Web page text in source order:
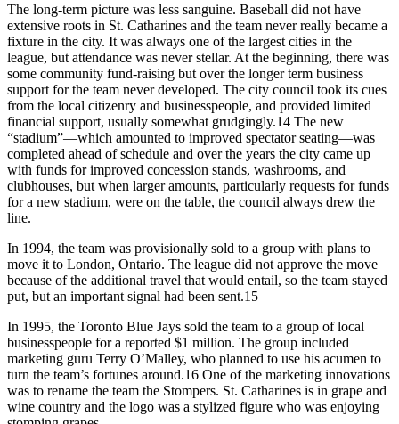
The long-term picture was less sanguine. Baseball did not have
extensive roots in St. Catharines and the team never really became a
fixture in the city. It was always one of the largest cities in the
league, but attendance was never stellar. At the beginning, there was
some community fund-raising but over the longer term business
support for the team never developed. The city council took its cues
from the local citizenry and businesspeople, and provided limited
financial support, usually somewhat grudgingly.14 The new
“stadium”—which amounted to improved spectator seating—was
completed ahead of schedule and over the years the city came up
with funds for improved concession stands, washrooms, and
clubhouses, but when larger amounts, particularly requests for funds
for a new stadium, were on the table, the council always drew the
line.
In 1994, the team was provisionally sold to a group with plans to
move it to London, Ontario. The league did not approve the move
because of the additional travel that would entail, so the team stayed
put, but an important signal had been sent.15
In 1995, the Toronto Blue Jays sold the team to a group of local
businesspeople for a reported $1 million. The group included
marketing guru Terry O’Malley, who planned to use his acumen to
turn the team’s fortunes around.16 One of the marketing innovations
was to rename the team the Stompers. St. Catharines is in grape and
wine country and the logo was a stylized figure who was enjoying